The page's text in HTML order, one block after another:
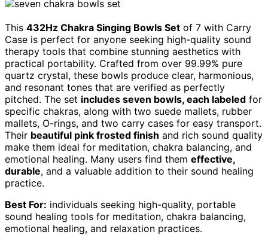
This 432Hz Chakra Singing Bowls Set of 7 with Carry
Case is perfect for anyone seeking high-quality sound
therapy tools that combine stunning aesthetics with
practical portability. Crafted from over 99.99% pure
quartz crystal, these bowls produce clear, harmonious,
and resonant tones that are verified as perfectly
pitched. The set includes seven bowls, each labeled for
specific chakras, along with two suede mallets, rubber
mallets, O-rings, and two carry cases for easy transport.
Their beautiful pink frosted finish and rich sound quality
make them ideal for meditation, chakra balancing, and
emotional healing. Many users find them effective,
durable, and a valuable addition to their sound healing
practice.
Best For: individuals seeking high-quality, portable
sound healing tools for meditation, chakra balancing,
emotional healing, and relaxation practices.